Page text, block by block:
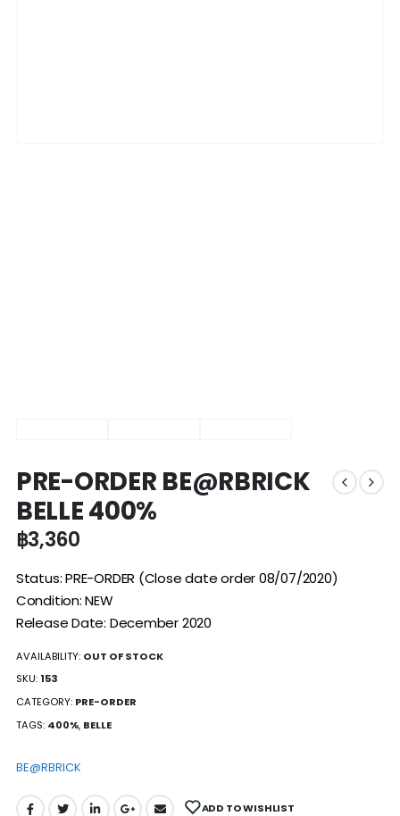
PRE-ORDER BE@RBRICK
BELLE 400%
฿3,360
Status: PRE-ORDER (Close date order 08/07/2020)
Condition: NEW
Release Date: December 2020
AVAILABILITY: OUT OF STOCK
SKU:153
CATEGORY: PRE-ORDER
TAGS: 400%, BELLE
BE@RBRICK
ADD TO WISHLIST